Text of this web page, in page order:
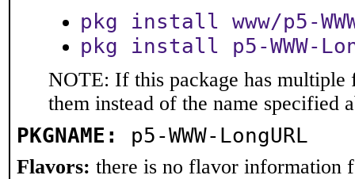
pkg install www/p5-
pkg install p5-WWW-
NOTE: If this package has multiple
them instead of the name specified
PKGNAME: p5-WWW-LongURL
Flavors: there is no flavor information